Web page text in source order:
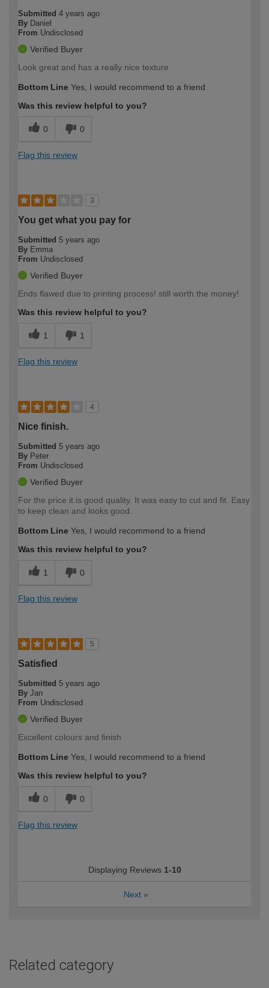
Submitted 4 years ago
By Daniel
From Undisclosed
Verified Buyer
Look great and has a really nice texture
Bottom Line Yes, I would recommend to a friend
Was this review helpful to you?
0 0
Flag this review
3
You get what you pay for
Submitted 5 years ago
By Emma
From Undisclosed
Verified Buyer
Ends flawed due to printing process! still worth the money!
Was this review helpful to you?
1 1
Flag this review
4
Nice finish.
Submitted 5 years ago
By Peter
From Undisclosed
Verified Buyer
For the price it is good quality. It was easy to cut and fit. Easy
to keep clean and looks good.
Bottom Line Yes, I would recommend to a friend
Was this review helpful to you?
1 0
Flag this review
5
Satisfied
Submitted 5 years ago
By Jan
From Undisclosed
Verified Buyer
Excellent colours and finish
Bottom Line Yes, I would recommend to a friend
Was this review helpful to you?
0 0
Flag this review
Displaying Reviews 1-10
Next »
Related category